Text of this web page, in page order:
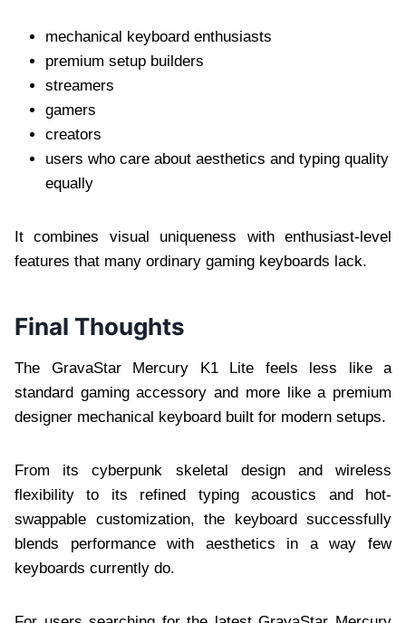
mechanical keyboard enthusiasts
premium setup builders
streamers
gamers
creators
users who care about aesthetics and typing quality
equally
It combines visual uniqueness with enthusiast-level
features that many ordinary gaming keyboards lack.
Final Thoughts
The GravaStar Mercury K1 Lite feels less like a
standard gaming accessory and more like a premium
designer mechanical keyboard built for modern setups.
From its cyberpunk skeletal design and wireless
flexibility to its refined typing acoustics and hot-
swappable customization, the keyboard successfully
blends performance with aesthetics in a way few
keyboards currently do.